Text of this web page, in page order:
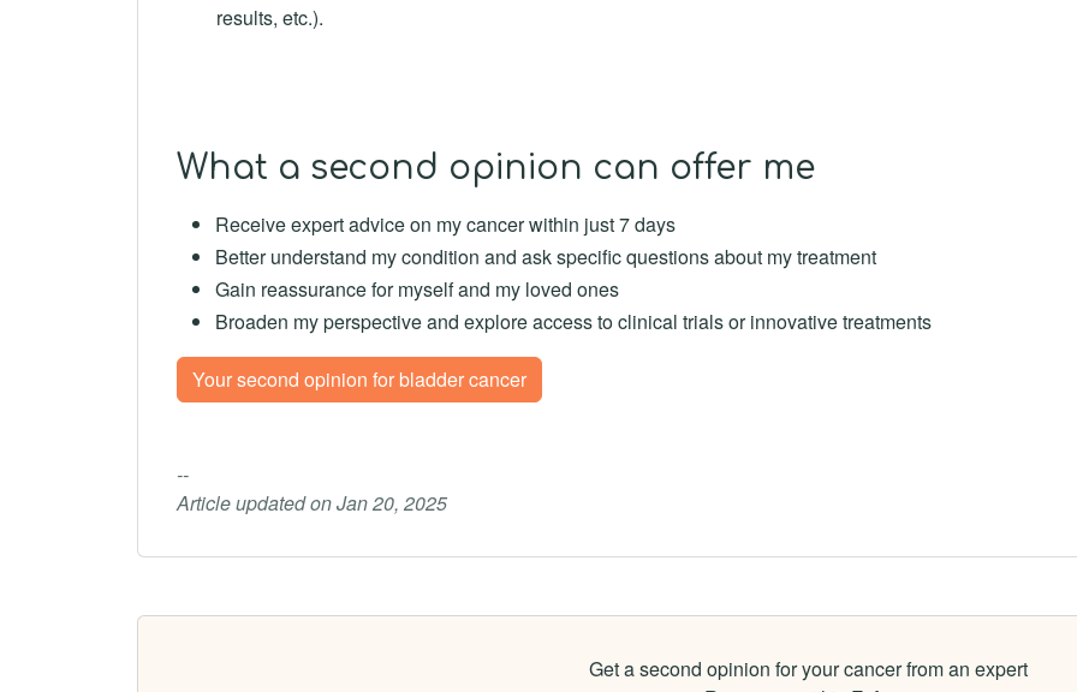
results, etc.).
What a second opinion can offer me
Receive expert advice on my cancer within just 7 days
Better understand my condition and ask specific questions about my treatment
Gain reassurance for myself and my loved ones
Broaden my perspective and explore access to clinical trials or innovative treatments
Your second opinion for bladder cancer
--
Article updated on Jan 20, 2025
Get a second opinion for your cancer from an expert